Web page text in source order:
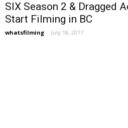
SIX Season 2 & Dragged
Start Filming in BC
whatsfilming - July 18, 2017